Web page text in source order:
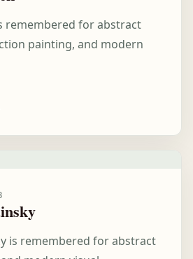
remembered for abstract
painting, and modern
is remembered for abstract